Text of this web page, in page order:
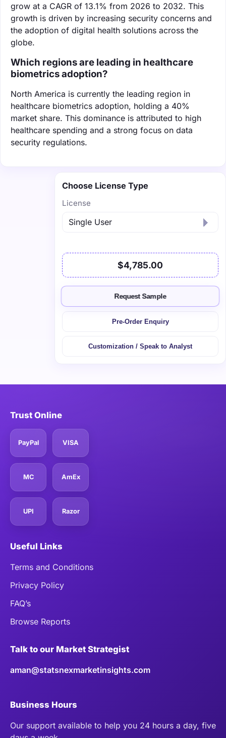
grow at a CAGR of 13.1% from 2026 to 2032. This
growth is driven by increasing security concerns and
the adoption of digital health solutions across the
globe.
Which regions are leading in healthcare
biometrics adoption?
North America is currently the leading region in
healthcare biometrics adoption, holding a 40%
market share. This dominance is attributed to high
healthcare spending and a strong focus on data
security regulations.
Choose License Type
License
$4,785.00
Request Sample
Pre-Order Enquiry
Customization / Speak to Analyst
Trust Online
PayPal VISA
MC AmEx
UPI Razor
Useful Links
Terms and Conditions
Privacy Policy
FAQ’s
Browse Reports
Talk to our Market Strategist
aman@statsnexmarketinsights.com
Business Hours
Our support available to help you 24 hours a day, five